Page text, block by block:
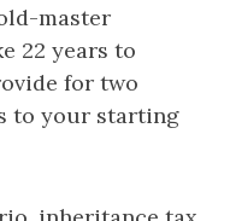
master
22 years to
for two
to your starting